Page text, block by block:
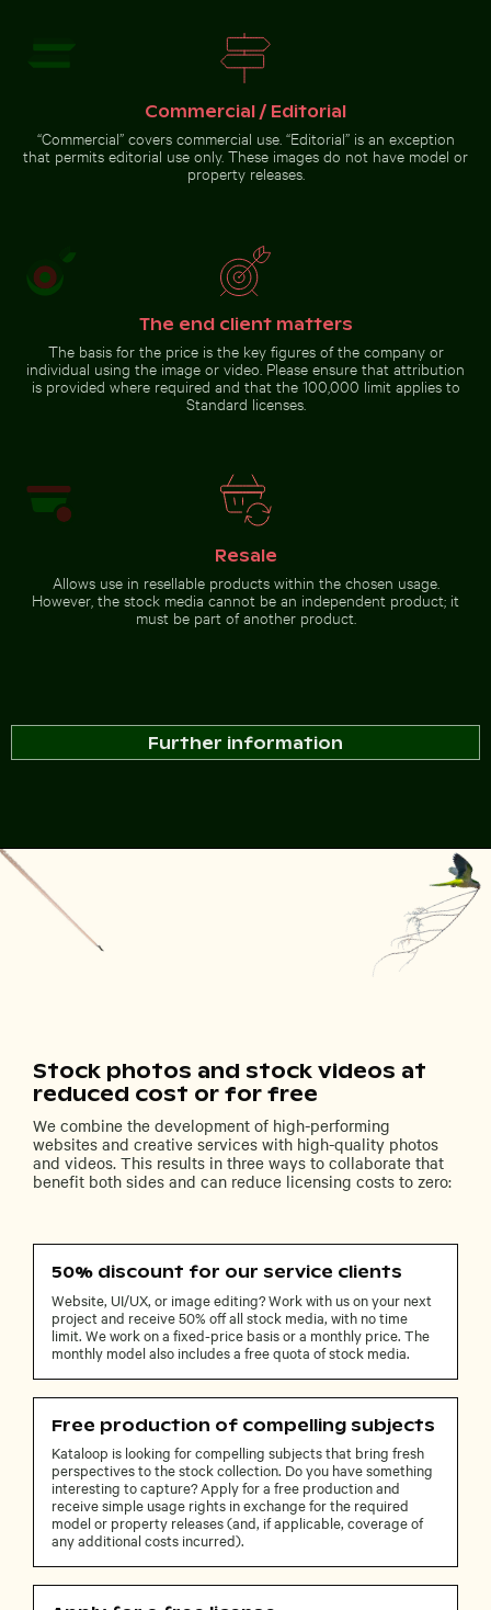
view of
Palacio
de Bellas
City
Go to stock collection
Commercial / Editorial
“Commercial” covers commercial use. “Editorial” is an exception
that permits editorial use only. These images do not have model or
property releases.
The end client matters
The basis for the price is the key figures of the company or
individual using the image or video. Please ensure that attribution
is provided where required and that the 100,000 limit applies to
Standard licenses.
Resale
Allows use in resellable products within the chosen usage.
However, the stock media cannot be an independent product; it
must be part of another product.
Further information
Stock photos and stock videos at
reduced cost or for free
We combine the development of high-performing
websites and creative services with high-quality photos
and videos. This results in three ways to collaborate that
benefit both sides and can reduce licensing costs to zero:
50% discount for our service clients
Website, UI/UX, or image editing? Work with us on your next
project and receive 50% off all stock media, with no time
limit. We work on a fixed-price basis or a monthly price. The
monthly model also includes a free quota of stock media.
Free production of compelling subjects
Kataloop is looking for compelling subjects that bring fresh
perspectives to the stock collection. Do you have something
interesting to capture? Apply for a free production and
receive simple usage rights in exchange for the required
model or property releases (and, if applicable, coverage of
any additional costs incurred).